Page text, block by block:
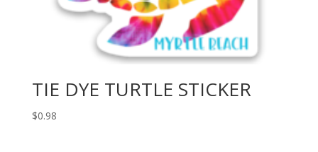
TIE DYE TURTLE STICKER
$0.98